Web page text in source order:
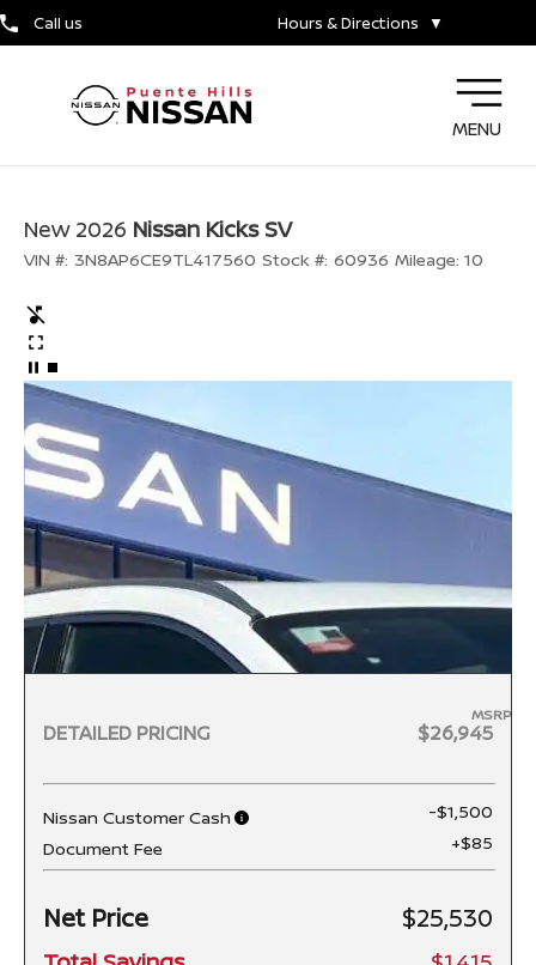
Call us Hours & Directions ▼
MENU
New 2026 Nissan Kicks SV
VIN #: 3N8AP6CE9TL417560 Stock #: 60936 Mileage: 10
DETAILED PRICING
MSRP
$26,945
Nissan Customer Cash
-$1,500
Document Fee
+$85
Net Price $25,530